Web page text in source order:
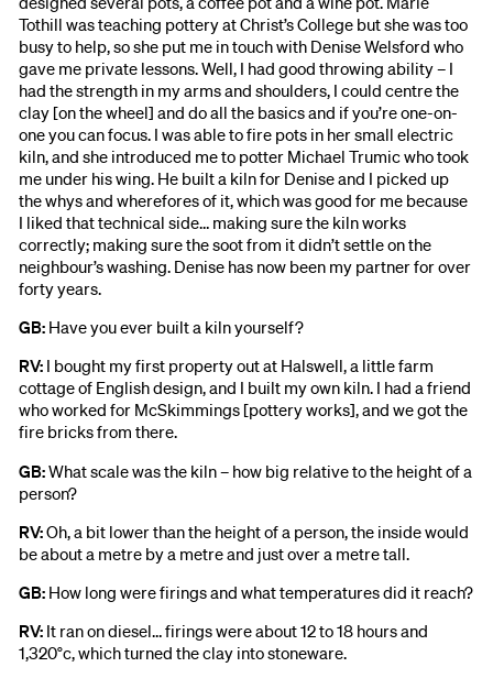
Tothill was teaching pottery at Christ’s College but she was too
busy to help, so she put me in touch with Denise Welsford who
gave me private lessons. Well, I had good throwing ability – I
had the strength in my arms and shoulders, I could centre the
clay [on the wheel] and do all the basics and if you’re one-on-
one you can focus. I was able to fire pots in her small electric
kiln, and she introduced me to potter Michael Trumic who took
me under his wing. He built a kiln for Denise and I picked up
the whys and wherefores of it, which was good for me because
I liked that technical side… making sure the kiln works
correctly; making sure the soot from it didn’t settle on the
neighbour’s washing. Denise has now been my partner for over
forty years.
GB: Have you ever built a kiln yourself?
RV: I bought my first property out at Halswell, a little farm
cottage of English design, and I built my own kiln. I had a friend
who worked for McSkimmings [pottery works], and we got the
fire bricks from there.
GB:What scale was the kiln – how big relative to the height of a
person?
RV:Oh, a bit lower than the height of a person, the inside would
be about a metre by a metre and just over a metre tall.
GB: How long were firings and what temperatures did it reach?
RV: It ran on diesel… firings were about 12 to 18 hours and
1,320°c, which turned the clay into stoneware.